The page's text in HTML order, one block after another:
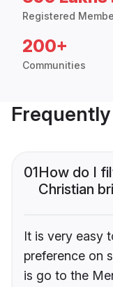
Registered
200+
Communities
01How do I
Christian
It is very easy
preference on
is go to the